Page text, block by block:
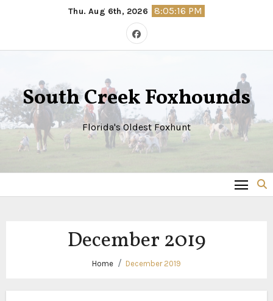
Thu. Aug 6th, 2026 8:05:17 PM
South Creek Foxhounds
Florida's Oldest Foxhunt
December 2019
Home December 2019